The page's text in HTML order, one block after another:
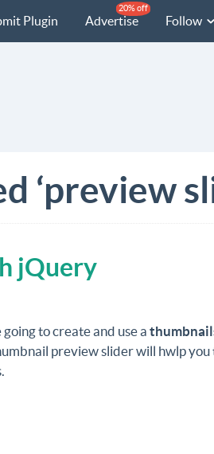
Plugin Advertise
20% off
Follow
‘preview
jQuery
to create and use a
preview slider will hwlp you